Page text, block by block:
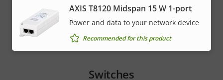
AXIS T8120 Midspan 15 W 1-port
Power and data to your network device
Recommended for this product
Switches